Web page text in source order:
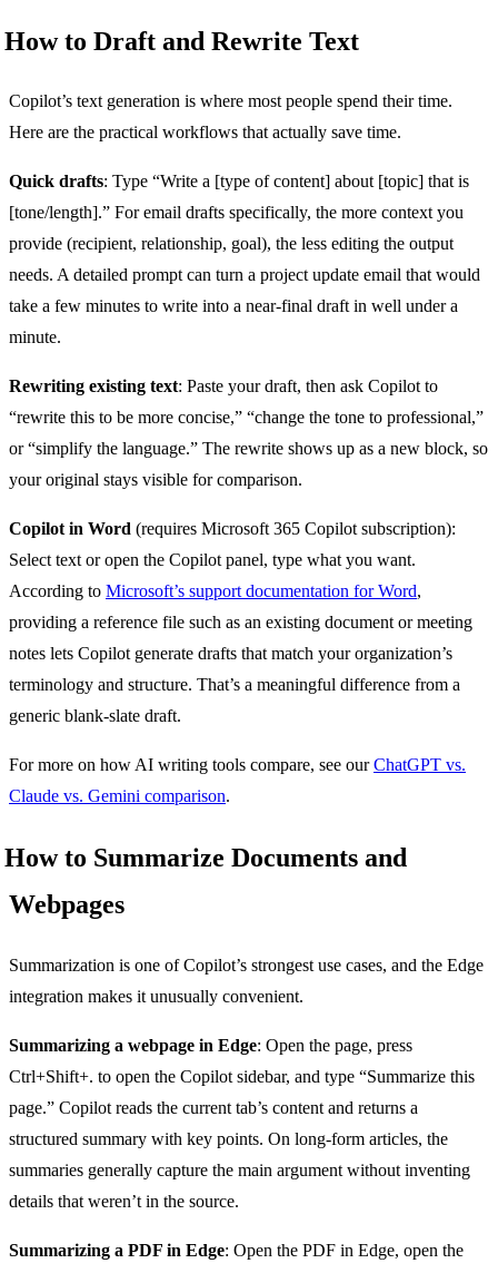
How to Draft and Rewrite Text
Copilot’s text generation is where most people spend their time.
Here are the practical workflows that actually save time.
Quick drafts: Type “Write a [type of content] about [topic] that is
[tone/length].” For email drafts specifically, the more context you
provide (recipient, relationship, goal), the less editing the output
needs. A detailed prompt can turn a project update email that would
take a few minutes to write into a near-final draft in well under a
minute.
Rewriting existing text: Paste your draft, then ask Copilot to
“rewrite this to be more concise,” “change the tone to professional,”
or “simplify the language.” The rewrite shows up as a new block, so
your original stays visible for comparison.
Copilot in Word (requires Microsoft 365 Copilot subscription):
Select text or open the Copilot panel, type what you want.
According to Microsoft’s support documentation for Word,
providing a reference file such as an existing document or meeting
notes lets Copilot generate drafts that match your organization’s
terminology and structure. That’s a meaningful difference from a
generic blank-slate draft.
For more on how AI writing tools compare, see ourChatGPT vs.
Claude vs. Gemini comparison.
How to Summarize Documents and
Webpages
Summarization is one of Copilot’s strongest use cases, and the Edge
integration makes it unusually convenient.
Summarizing a webpage in Edge: Open the page, press
Ctrl+Shift+. to open the Copilot sidebar, and type “Summarize this
page.” Copilot reads the current tab’s content and returns a
structured summary with key points. On long-form articles, the
summaries generally capture the main argument without inventing
details that weren’t in the source.
Summarizing a PDF in Edge: Open the PDF in Edge, open the